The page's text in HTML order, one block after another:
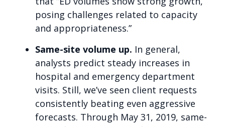
posing challenges related to capacity
and appropriateness.”
Same-site volume up. In general,
analysts predict steady increases in
hospital and emergency department
visits. Still, we’ve seen client requests
consistently beating even aggressive
forecasts. Through May 31, 2019, same-